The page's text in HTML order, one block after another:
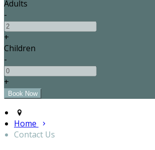
Adults
-
+
Children
-
+
Home
Contact Us